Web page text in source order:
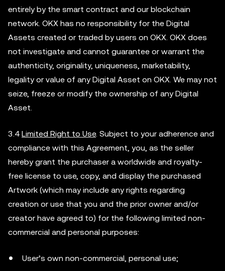
entirely by the smart contract and our blockchain
network. OKX has no responsibility for the Digital
Assets created or traded by users on OKX. OKX does
not investigate and cannot guarantee or warrant the
authenticity, originality, uniqueness, marketability,
legality or value of any Digital Asset on OKX. We may not
seize, freeze or modify the ownership of any Digital
Asset.
3.4 Limited Right to Use. Subject to your adherence and
compliance with this Agreement, you, as the seller
hereby grant the purchaser a worldwide and royalty-
free license to use, copy, and display the purchased
Artwork (which may include any rights regarding
creation or use that you and the prior owner and/or
creator have agreed to) for the following limited non-
commercial and personal purposes:
User’s own non-commercial, personal use;